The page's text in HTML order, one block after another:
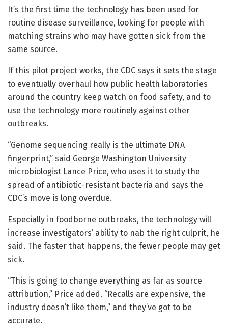
It’s the first time the technology has been used for
routine disease surveillance, looking for people with
matching strains who may have gotten sick from the
same source.
If this pilot project works, the CDC says it sets the stage
to eventually overhaul how public health laboratories
around the country keep watch on food safety, and to
use the technology more routinely against other
outbreaks.
“Genome sequencing really is the ultimate DNA
fingerprint,” said George Washington University
microbiologist Lance Price, who uses it to study the
spread of antibiotic-resistant bacteria and says the
CDC’s move is long overdue.
Especially in foodborne outbreaks, the technology will
increase investigators’ ability to nab the right culprit, he
said. The faster that happens, the fewer people may get
sick.
“This is going to change everything as far as source
attribution,” Price added. “Recalls are expensive, the
industry doesn’t like them,” and they’ve got to be
accurate.